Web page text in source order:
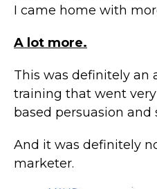
I came home with
A lot more.
This was definitely an
training that went
based persuasion and
And it was definitely
marketer.